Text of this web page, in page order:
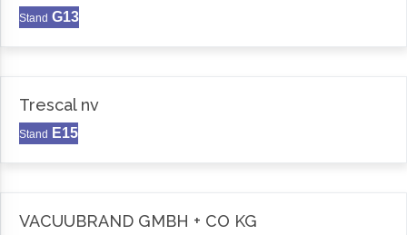
Stand G13
Trescal nv
Stand E15
VACUUBRAND GMBH + CO KG